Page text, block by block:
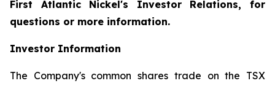
First Atlantic Nickel's Investor Relations, for
questions or more information.
Investor Information
The Company's common shares trade on the TSX